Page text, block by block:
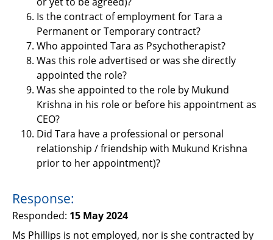
Is the contract of employment for Tara a
Permanent or Temporary contract?
Who appointed Tara as Psychotherapist?
Was this role advertised or was she directly
appointed the role?
Was she appointed to the role by Mukund
Krishna in his role or before his appointment as
CEO?
Did Tara have a professional or personal
relationship / friendship with Mukund Krishna
prior to her appointment)?
Response:
Responded: 15 May 2024
Ms Phillips is not employed, nor is she contracted by